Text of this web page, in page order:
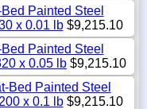
Painted Steel
x 0.01 lb$9,215.10
Painted Steel
x 0.05 lb $9,215.10
Bed Painted Steel
x 0.1 lb$9,215.10